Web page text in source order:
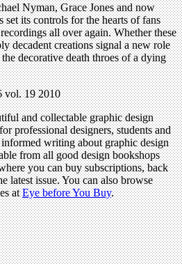
Nyman, Grace Jones and now
set its controls for the hearts of fans
all over again. Whether these
decadent creations signal a new role
decorative death throes of a dying
vol. 19 2010
and collectable graphic design
professional designers, students and
writing about graphic design
from all good design bookshops
you can buy subscriptions, back
latest issue. You can also browse
atEye before You Buy.